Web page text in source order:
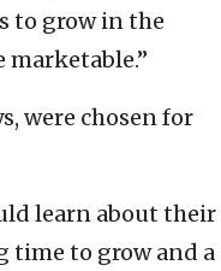
to grow in the
were chosen for
learn about their
time to grow and a